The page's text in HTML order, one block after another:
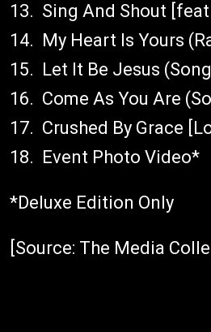
13. Sing And Shout
14. My Heart Is Yours
15. Let It Be Jesus
16. Come As You Are
17. Crushed By Grace
18. Event Photo Video*
*Deluxe Edition Only
[Source: The Media